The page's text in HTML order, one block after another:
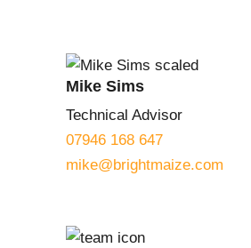
Mike Sims
Technical Advisor
07946 168 647
mike@brightmaize.com